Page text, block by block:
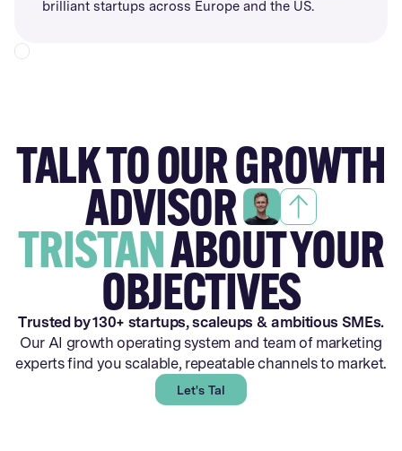
brilliant startups across Europe and the US.
TALK TO OUR GROWTH
ADVISOR
TRISTANABOUT YOUR
OBJECTIVES
Trusted by 130+ startups, scaleups & ambitious SMEs.
Our AI growth operating system and team of marketing
experts find you scalable, repeatable channels to market.
Let's Talk